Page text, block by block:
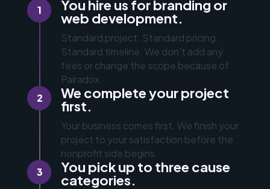
1 You hire us for branding or
web development.
Standard project. Standard pricing.
Standard timeline. We don't add any
fees or change the scope because of
Pairadox.
2
We complete your project
first.
Your business comes first. We finish your
project to your satisfaction before the
nonprofit side begins.
3
You pick up to three cause
categories.